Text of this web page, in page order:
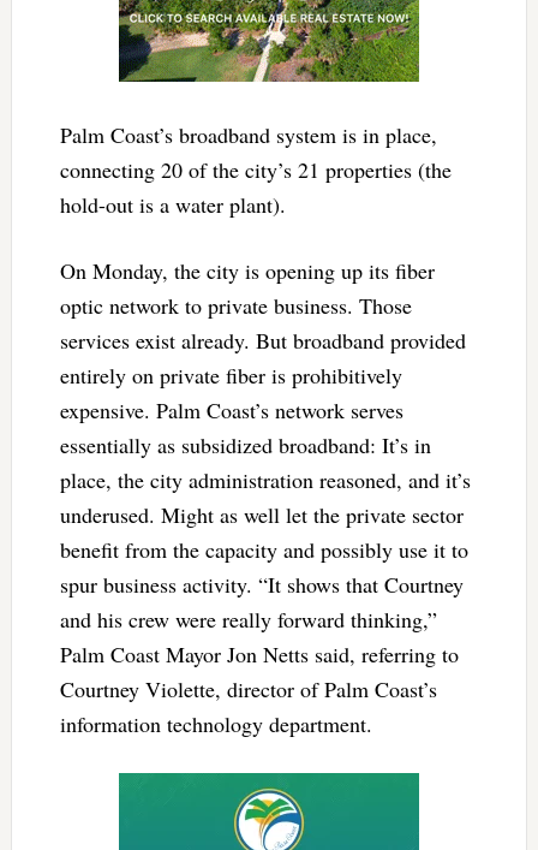
Palm Coast’s broadband system is in place,
connecting 20 of the city’s 21 properties (the
hold-out is a water plant).
On Monday, the city is opening up its fiber
optic network to private business. Those
services exist already. But broadband provided
entirely on private fiber is prohibitively
expensive. Palm Coast’s network serves
essentially as subsidized broadband: It’s in
place, the city administration reasoned, and it’s
underused. Might as well let the private sector
benefit from the capacity and possibly use it to
spur business activity. “It shows that Courtney
and his crew were really forward thinking,”
Palm Coast Mayor Jon Netts said, referring to
Courtney Violette, director of Palm Coast’s
information technology department.